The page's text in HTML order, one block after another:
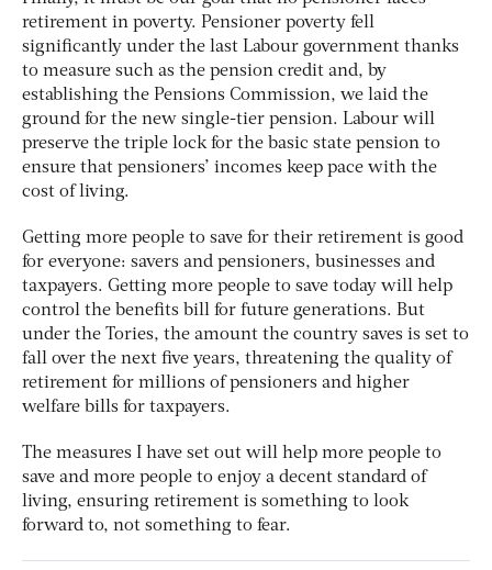
retirement in poverty. Pensioner poverty fell
significantly under the last Labour government thanks
to measure such as the pension credit and, by
establishing the Pensions Commission, we laid the
ground for the new single-tier pension. Labour will
preserve the triple lock for the basic state pension to
ensure that pensioners’ incomes keep pace with the
cost of living.
Getting more people to save for their retirement is good
for everyone: savers and pensioners, businesses and
taxpayers. Getting more people to save today will help
control the benefits bill for future generations. But
under the Tories, the amount the country saves is set to
fall over the next five years, threatening the quality of
retirement for millions of pensioners and higher
welfare bills for taxpayers.
The measures I have set out will help more people to
save and more people to enjoy a decent standard of
living, ensuring retirement is something to look
forward to, not something to fear.